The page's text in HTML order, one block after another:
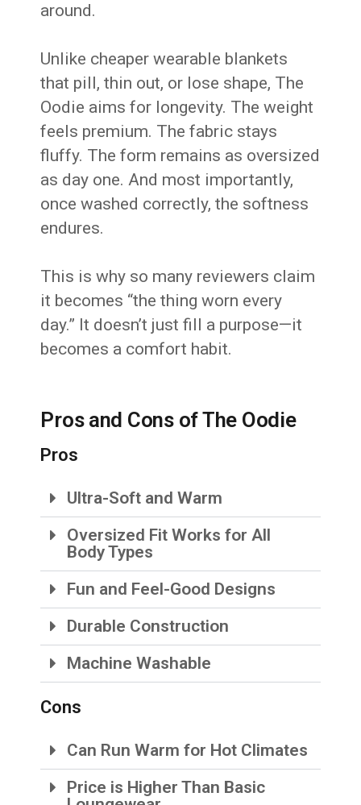
around.
Unlike cheaper wearable blankets
that pill, thin out, or lose shape, The
Oodie aims for longevity. The weight
feels premium. The fabric stays
fluffy. The form remains as oversized
as day one. And most importantly,
once washed correctly, the softness
endures.
This is why so many reviewers claim
it becomes “the thing worn every
day.” It doesn’t just fill a purpose—it
becomes a comfort habit.
Pros and Cons of The Oodie
Pros
Ultra-Soft and Warm
Oversized Fit Works for All
Body Types
Fun and Feel-Good Designs
Durable Construction
Machine Washable
Cons
Can Run Warm for Hot Climates
Price is Higher Than Basic